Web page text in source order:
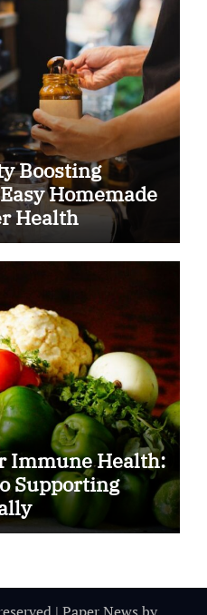
Boosting
Homemade
Health
Immune Health:
Supporting